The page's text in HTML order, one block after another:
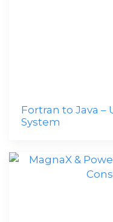
Fortran to Java –
System